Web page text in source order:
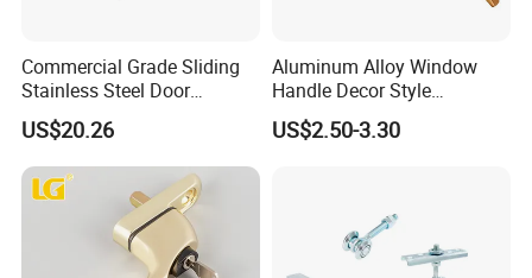
Commercial Grade Sliding
Stainless Steel Door
Hardware Window Handle
US$20.26
Aluminum Alloy Window
Handle Decor Style
Casement Window Handles
US$2.50-3.30